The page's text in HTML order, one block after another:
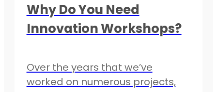
Why Do You Need
Innovation Workshops?
Over the years that we’ve
worked on numerous projects,